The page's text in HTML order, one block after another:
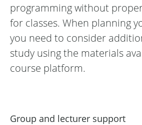
programming without
for classes. When planning
you need to consider
study using the materials
course platform.
Group and lecturer support